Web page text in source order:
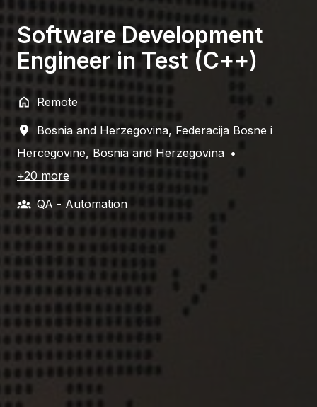
Software Development
Engineer in Test (C++)
Remote
Bosnia and Herzegovina, Federacija Bosne i
Hercegovine, Bosnia and Herzegovina •
+20 more
QA - Automation